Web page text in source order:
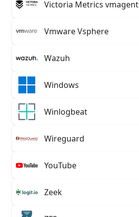
Victoria Metrics vmagent
Vmware Vsphere
Wazuh
Windows
Winlogbeat
Wireguard
YouTube
Zeek